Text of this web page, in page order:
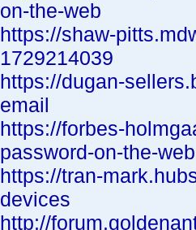
on-the-web
https://shaw-
1729214039
https://dugan-
email
https://forbes-
password-on-the-web
https://tran-
devices
http://